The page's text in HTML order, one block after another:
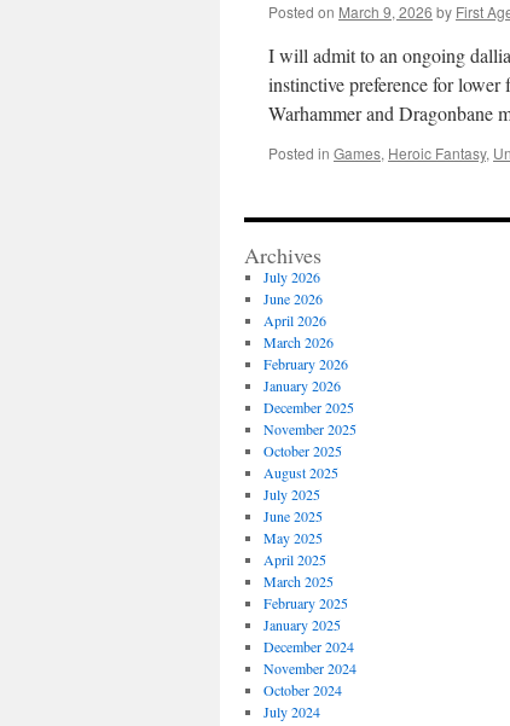
Posted on March 9, 2026 by First
I will admit to an ongoing
instinctive preference for lower
Warhammer and Dragonbane
Posted in Games, Heroic Fantasy,
Archives
July 2026
June 2026
April 2026
March 2026
February 2026
January 2026
December 2025
November 2025
October 2025
August 2025
July 2025
June 2025
May 2025
April 2025
March 2025
February 2025
January 2025
December 2024
November 2024
October 2024
July 2024